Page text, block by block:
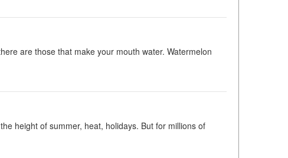
are those that make your mouth water. Watermelon
height of summer, heat, holidays. But for millions of